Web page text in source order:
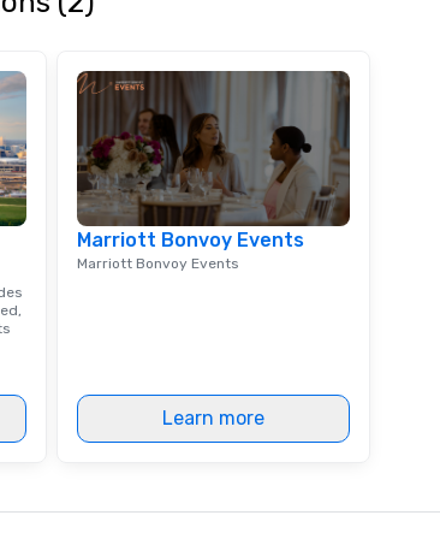
Marriott Bonvoy Events
Marriott Bonvoy Events
Learn more